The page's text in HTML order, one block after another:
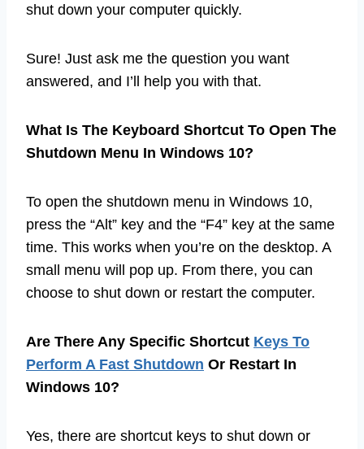
shut down your computer quickly.
Sure! Just ask me the question you want
answered, and I’ll help you with that.
What Is The Keyboard Shortcut To Open The
Shutdown Menu In Windows 10?
To open the shutdown menu in Windows 10,
press the “Alt” key and the “F4” key at the same
time. This works when you’re on the desktop. A
small menu will pop up. From there, you can
choose to shut down or restart the computer.
Are There Any Specific Shortcut Keys To
Perform A Fast Shutdown Or Restart In
Windows 10?
Yes, there are shortcut keys to shut down or